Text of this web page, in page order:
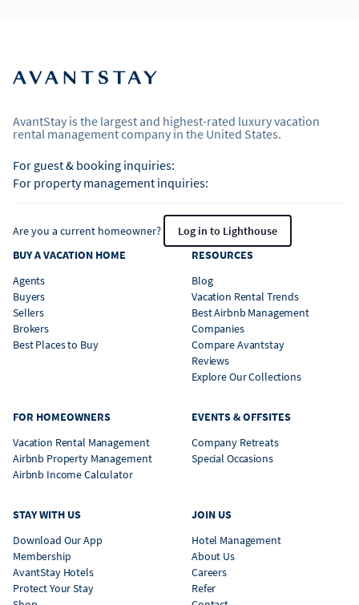
AvantStay is the largest and highest-rated luxury vacation
rental management company in the United States.
For guest & booking inquiries:
For property management inquiries:
Are you a current homeowner?
Log in to Lighthouse
BUY A VACATION HOME
Agents
Buyers
Sellers
Brokers
Best Places to Buy
RESOURCES
Blog
Vacation Rental Trends
Best Airbnb Management
Companies
Compare Avantstay
Reviews
Explore Our Collections
FOR HOMEOWNERS
Vacation Rental Management
Airbnb Property Management
Airbnb Income Calculator
EVENTS & OFFSITES
Company Retreats
Special Occasions
STAY WITH US
Download Our App
Membership
AvantStay Hotels
Protect Your Stay
JOIN US
Hotel Management
About Us
Careers
Refer